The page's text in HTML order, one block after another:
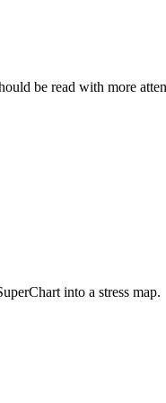
be read with more
into a stress map.